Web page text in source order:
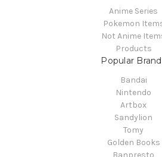
Anime Series
Pokemon
Not Anime
Products
Popular
Bandai
Nintendo
Artbox
Sandylion
Tomy
Golden Books